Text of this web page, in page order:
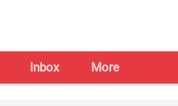
Inbox More